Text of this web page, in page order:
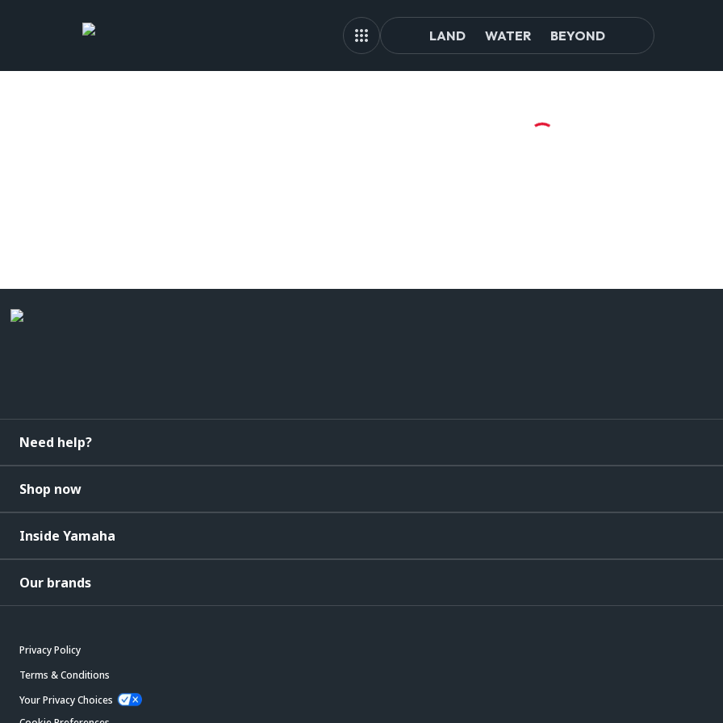
LAND WATER BEYOND
Need help?
Shop now
Inside Yamaha
Our brands
Privacy Policy
Terms & Conditions
Your Privacy Choices